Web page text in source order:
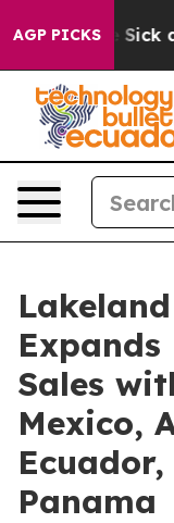
AGP PICKS
Are Sick and
Sales
Mexico,
Panama